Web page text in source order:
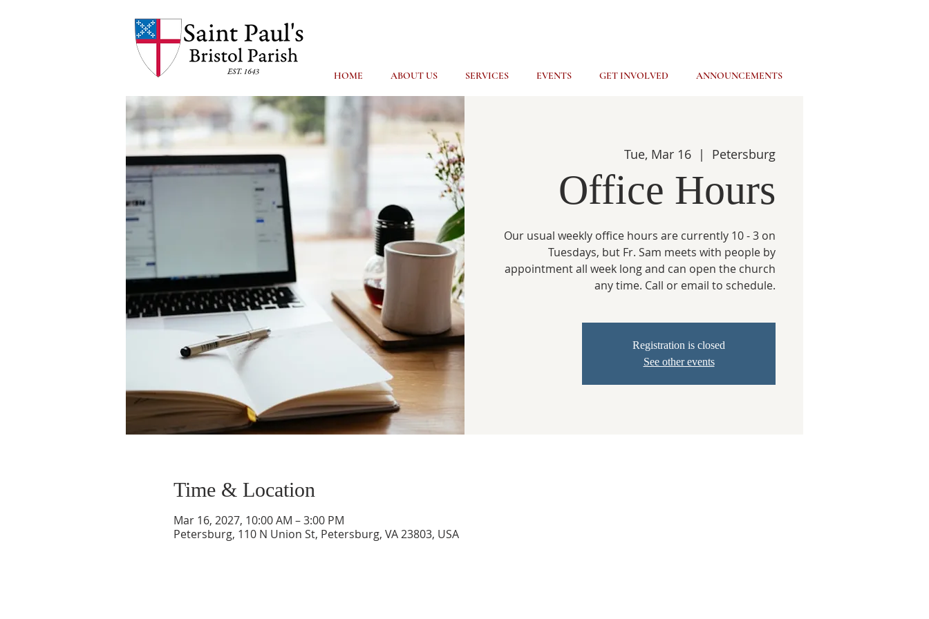
HOME ABOUT US SERVICES EVENTS GET INVOLVED ANNOUNCEMENTS
Tue, Mar 16
  |
Petersburg
Office Hours
Our usual weekly office hours are currently 10 - 3 on
Tuesdays, but Fr. Sam meets with people by
appointment all week long and can open the church
any time. Call or email to schedule.
Registration is closed
See other events
Time & Location
Mar 16, 2027, 10:00 AM – 3:00 PM
Petersburg, 110 N Union St, Petersburg, VA 23803, USA